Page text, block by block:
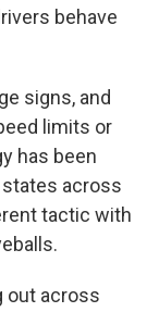
behave
signs, and
limits or
has been
across
tactic with
out across